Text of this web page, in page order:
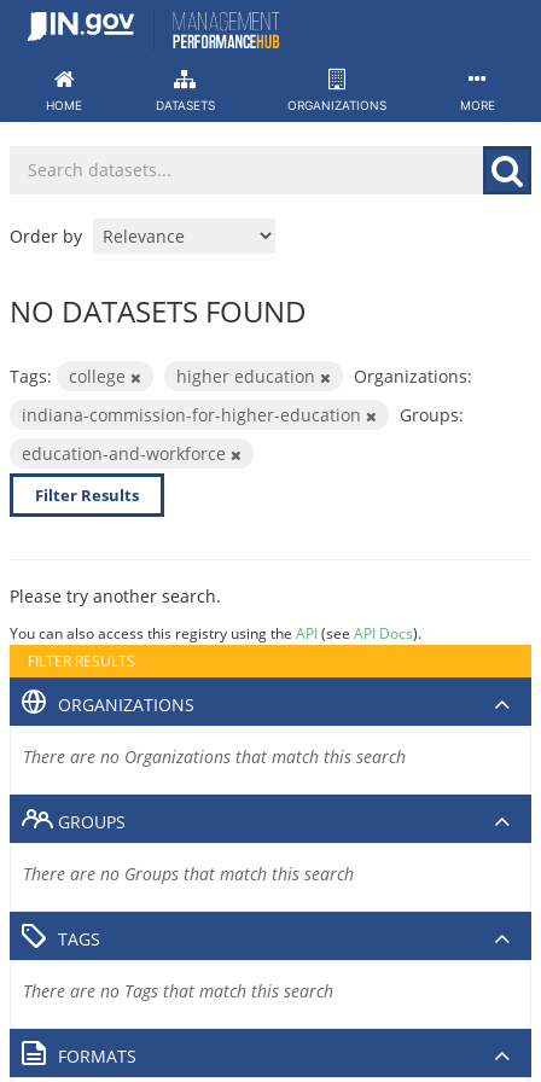
Skip
HOME DATASETS ORGANIZATIONS MORE
Order by
NO DATASETS FOUND
Tags: college higher education
Organizations:
indiana-commission-for-higher-education
Groups:
education-and-workforce
Filter Results
Please try another search.
You can also access this registry using the API(see API Docs).
FILTER RESULTS
ORGANIZATIONS
There are no Organizations that match this search
GROUPS
There are no Groups that match this search
TAGS
There are no Tags that match this search
FORMATS